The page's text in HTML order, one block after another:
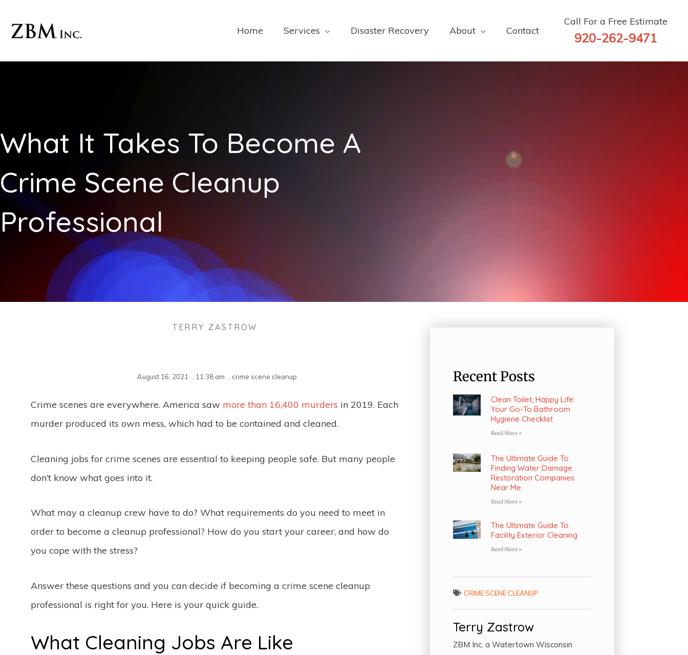
content
Home Services Disaster Recovery About Contact
Call For a Free Estimate
920-262-9471
What It Takes To Become A
Crime Scene Cleanup
Professional
TERRY ZASTROW
August 16, 2021 11:38 am crime scene cleanup
Crime scenes are everywhere. America saw more than 16,400 murders in 2019. Each
murder produced its own mess, which had to be contained and cleaned.
Cleaning jobs for crime scenes are essential to keeping people safe. But many people
don’t know what goes into it.
What may a cleanup crew have to do? What requirements do you need to meet in
order to become a cleanup professional? How do you start your career, and how do
you cope with the stress?
Answer these questions and you can decide if becoming a crime scene cleanup
professional is right for you. Here is your quick guide.
What Cleaning Jobs Are Like
Recent Posts
Clean Toilet, Happy Life:
Your Go-To Bathroom
Hygiene Checklist
Read More »
The Ultimate Guide To
Finding Water Damage
Restoration Companies
Near Me
Read More »
The Ultimate Guide To
Facility Exterior Cleaning
Read More »
CRIME SCENE CLEANUP
Terry Zastrow
ZBM Inc. a Watertown Wisconsin